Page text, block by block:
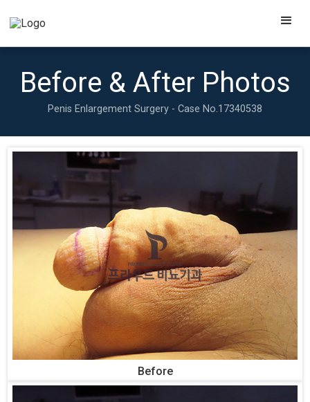
Before & After Photos
Penis Enlargement Surgery - Case No.17340538
Before